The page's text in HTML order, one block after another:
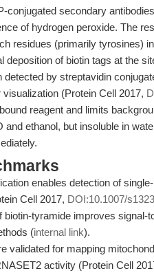
conjugated secondary
of hydrogen peroxide. The
residues (primarily tyrosines)
deposition of biotin tags at the
detected by streptavidin
(Protein Cell 2017,
reagent and limits
ethanol, but insoluble in
enables detection of
Cell 2017, DOI:10.1007/
biotin-tyramide improves signal-
(internal link).
validated for mapping
activity (Protein Cell